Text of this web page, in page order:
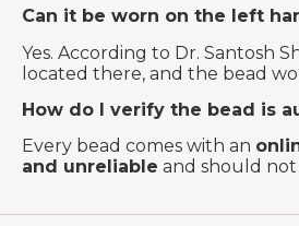
Can it be worn on the left
Yes. According to Dr. Santosh
located there, and the bead
How do I verify the bead is
Every bead comes with an
and unreliable and should not